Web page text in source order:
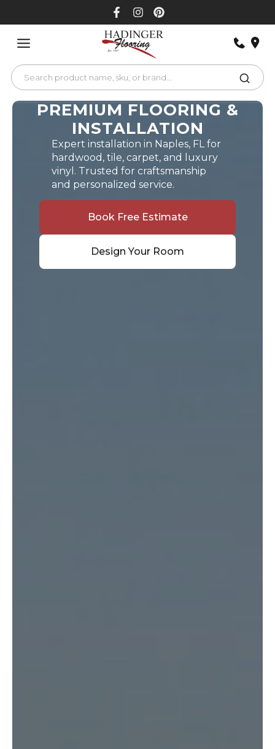
PREMIUM FLOORING &
INSTALLATION
Expert installation in Naples, FL for
hardwood, tile, carpet, and luxury
vinyl. Trusted for craftsmanship
and personalized service.
Book Free Estimate
Design Your Room